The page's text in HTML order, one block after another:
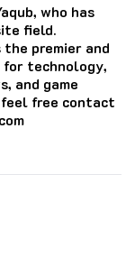
who has
field.
the premier and
technology,
and game
feel free contact